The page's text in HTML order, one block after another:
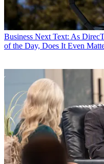
Business Next Text: As
of the Day, Does It Even